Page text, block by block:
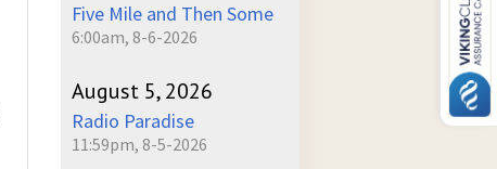
Five Mile and Then Some
6:00am, 8-6-2026
August 5, 2026
Radio Paradise
11:59pm, 8-5-2026